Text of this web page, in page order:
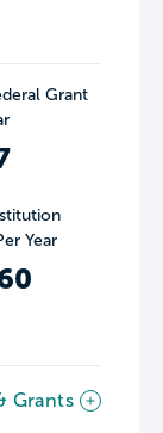
Grant
Year
Grants